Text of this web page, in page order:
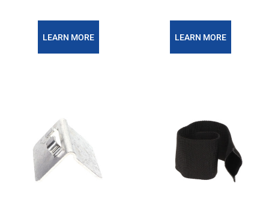
LEARN MORE LEARN MORE